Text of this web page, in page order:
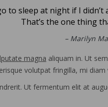
to sleep at night if I
That’s the one thing
– Marilyn
magna aliquam in. Ut
volutpat fringilla, mi
Ut fermentum elit at